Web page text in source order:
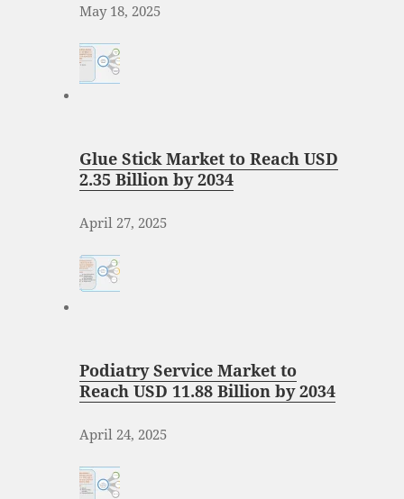
May 18, 2025
Glue Stick Market to Reach USD
2.35 Billion by 2034
April 27, 2025
Podiatry Service Market to
Reach USD 11.88 Billion by 2034
April 24, 2025